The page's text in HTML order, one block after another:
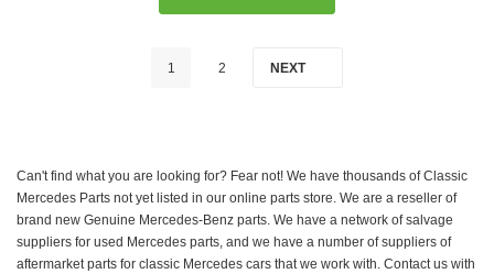
1 2 NEXT
Can't find what you are looking for? Fear not! We have thousands of Classic
Mercedes Parts not yet listed in our online parts store. We are a reseller of
brand new Genuine Mercedes-Benz parts. We have a network of salvage
suppliers for used Mercedes parts, and we have a number of suppliers of
aftermarket parts for classic Mercedes cars that we work with. Contact us with